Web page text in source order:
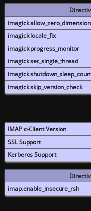
imagick.locale_fix
imagick.progress_monitor
imagick.set_single_thread
imagick.skip_version_check
IMAP c-Client Version
SSL Support
Kerberos Support
imap.enable_insecure_rsh